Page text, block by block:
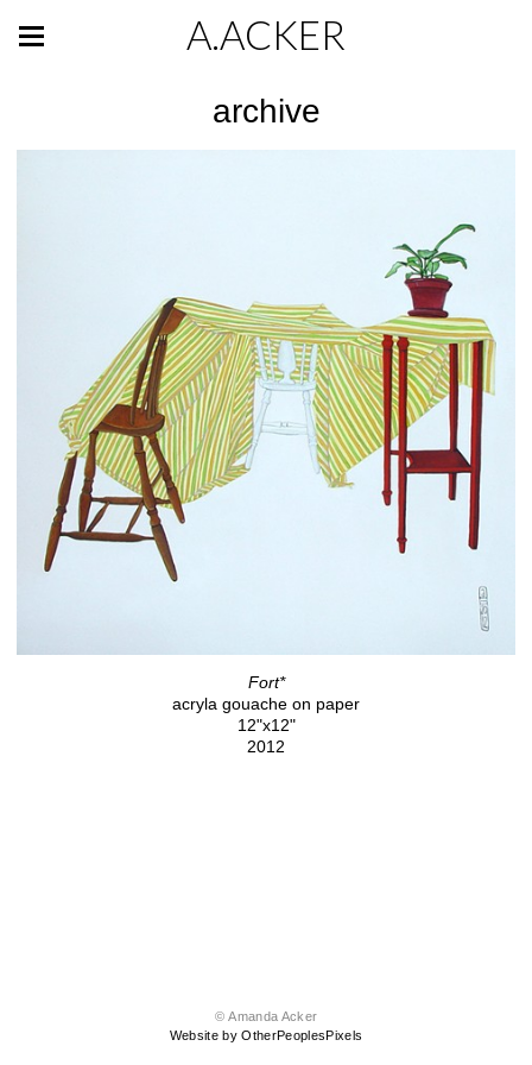
A.ACKER
archive
Fort*
acryla gouache on paper
12"x12"
2012
© Amanda Acker
Website by OtherPeoplesPixels